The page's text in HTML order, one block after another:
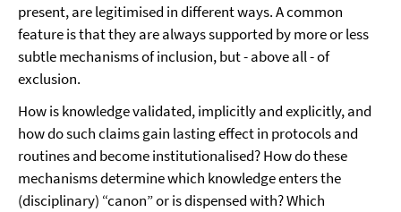
present, are legitimised in different ways. A common
feature is that they are always supported by more or less
subtle mechanisms of inclusion, but - above all - of
exclusion.
How is knowledge validated, implicitly and explicitly, and
how do such claims gain lasting effect in protocols and
routines and become institutionalised? How do these
mechanisms determine which knowledge enters the
(disciplinary) “canon” or is dispensed with? Which